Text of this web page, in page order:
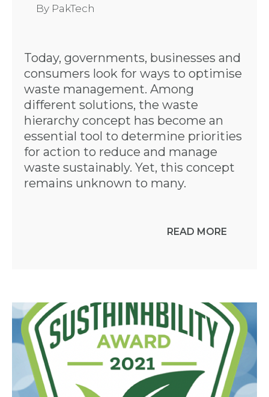
By PakTech
Today, governments, businesses and
consumers look for ways to optimise
waste management. Among
different solutions, the waste
hierarchy concept has become an
essential tool to determine priorities
for action to reduce and manage
waste sustainably. Yet, this concept
remains unknown to many.
READ MORE